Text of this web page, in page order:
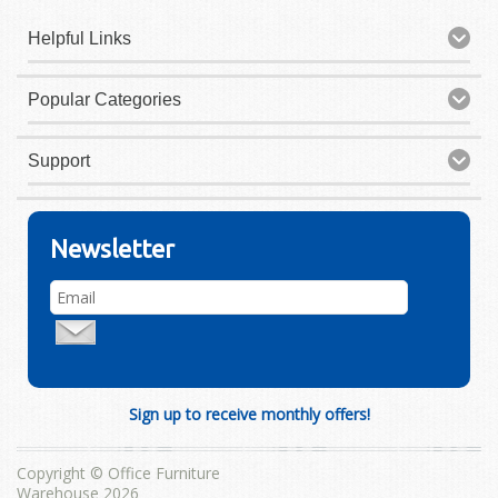
Helpful Links
Popular Categories
Support
Newsletter
Sign up to receive monthly offers!
Copyright © Office Furniture
Warehouse 2026